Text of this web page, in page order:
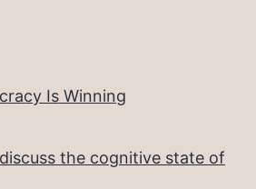
Is Winning
the cognitive state of